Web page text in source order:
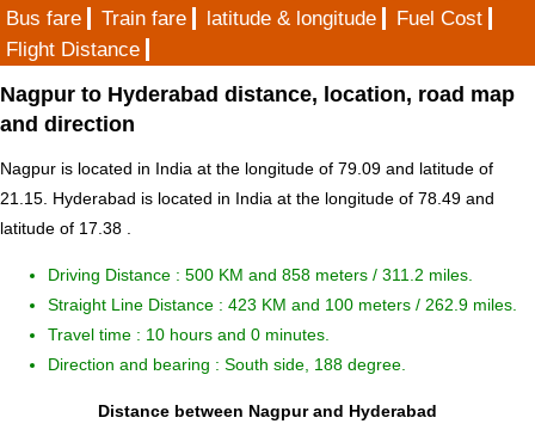
Bus fare
Train fare latitude & longitude
Fuel Cost
Flight Distance
Nagpur to Hyderabad distance, location, road map
and direction
Nagpur is located in India at the longitude of 79.09 and latitude of
21.15. Hyderabad is located in India at the longitude of 78.49 and
latitude of 17.38 .
Driving Distance : 500 KM and 858 meters / 311.2 miles.
Straight Line Distance : 423 KM and 100 meters / 262.9 miles.
Travel time : 10 hours and 0 minutes.
Direction and bearing : South side, 188 degree.
Distance between Nagpur and Hyderabad